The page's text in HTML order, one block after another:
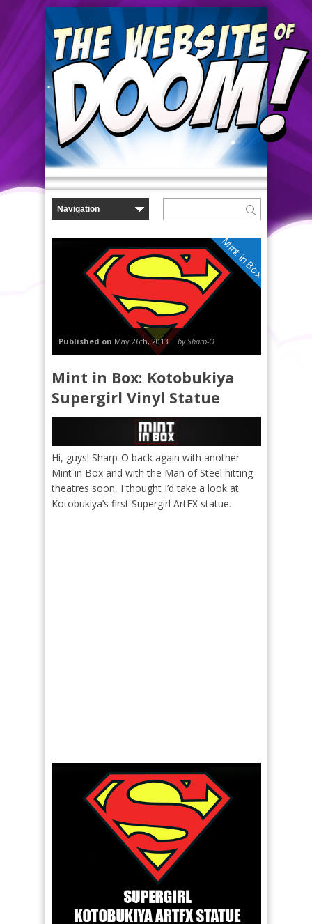
Mint in Box
Published on May 26th, 2013 | by Sharp-O
Mint in Box: Kotobukiya
Supergirl Vinyl Statue
Hi, guys! Sharp-O back again with another
Mint in Box and with the Man of Steel hitting
theatres soon, I thought I’d take a look at
Kotobukiya’s first Supergirl ArtFX statue.